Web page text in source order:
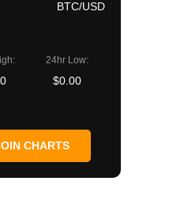
BTC/USD
24hr Low:
$0.00
CHARTS